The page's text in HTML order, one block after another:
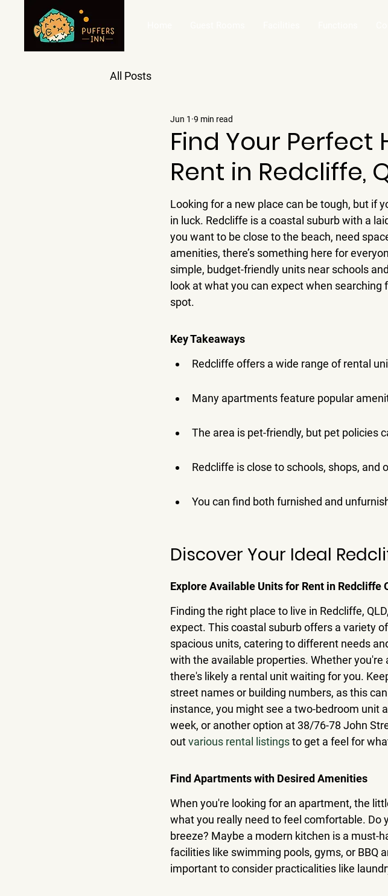
All Posts
Find Your Perfect
Rent in Redcliffe,
Jun 1 9 min read
Looking for a new place can be tough, but if
in luck. Redcliffe is a coastal suburb with a
you want to be close to the beach, need
amenities, there’s something here for
simple, budget-friendly units near schools
look at what you can expect when
spot.
Key Takeaways
Redcliffe offers a wide range of rental
Many apartments feature popular
The area is pet-friendly, but pet policies
Redcliffe is close to schools, shops,
You can find both furnished and
Discover Your Ideal
Explore Available Units for Rent in Redcliffe
Finding the right place to live in Redcliffe,
expect. This coastal suburb offers a variety
spacious units, catering to different needs
with the available properties. Whether you're
there's likely a rental unit waiting for you.
street names or building numbers, as this
instance, you might see a two-bedroom unit
week, or another option at 38/76-78 John
out various rental listings to get a feel for
Find Apartments with Desired Amenities
When you're looking for an apartment, the
what you really need to feel comfortable. Do
breeze? Maybe a modern kitchen is a must-
facilities like swimming pools, gyms, or BBQ
important to consider practicalities like